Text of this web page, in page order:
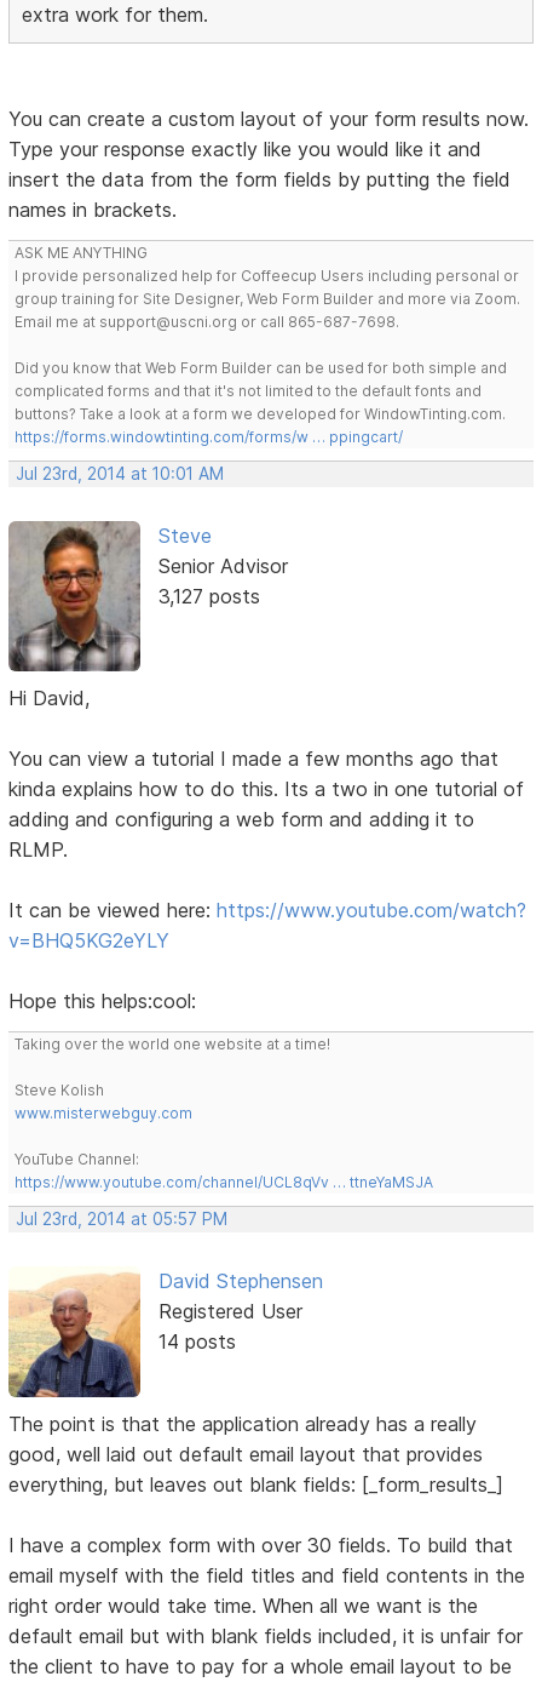
extra work for them.
You can create a custom layout of your form results now.
Type your response exactly like you would like it and
insert the data from the form fields by putting the field
names in brackets.
ASK ME ANYTHING
I provide personalized help for Coffeecup Users including personal or
group training for Site Designer, Web Form Builder and more via Zoom.
Email me at support@uscni.org or call 865-687-7698.
Did you know that Web Form Builder can be used for both simple and
complicated forms and that it's not limited to the default fonts and
buttons? Take a look at a form we developed for WindowTinting.com.
https://forms.windowtinting.com/forms/w … ppingcart/
Jul 23rd, 2014 at 10:01 AM
Steve
Senior Advisor
3,127 posts
Hi David,
You can view a tutorial I made a few months ago that
kinda explains how to do this. Its a two in one tutorial of
adding and configuring a web form and adding it to
RLMP.
It can be viewed here:https://www.youtube.com/watch?
v=BHQ5KG2eYLY
Hope this helps:cool:
Taking over the world one website at a time!
Steve Kolish
www.misterwebguy.com
YouTube Channel:
https://www.youtube.com/channel/UCL8qVv … ttneYaMSJA
Jul 23rd, 2014 at 05:57 PM
David Stephensen
Registered User
14 posts
The point is that the application already has a really
good, well laid out default email layout that provides
everything, but leaves out blank fields: [_form_results_]
I have a complex form with over 30 fields. To build that
email myself with the field titles and field contents in the
right order would take time. When all we want is the
default email but with blank fields included, it is unfair for
the client to have to pay for a whole email layout to be